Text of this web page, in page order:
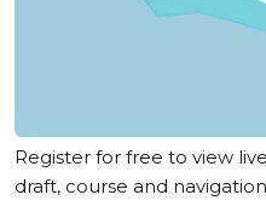
Register for free to view
draft, course and